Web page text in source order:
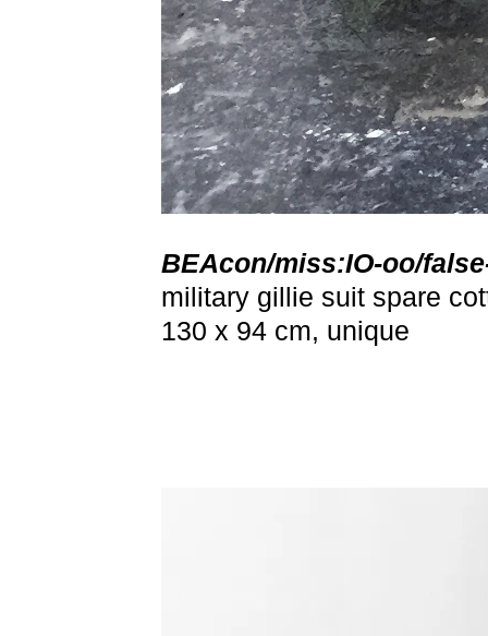
BEAcon/miss:IO-oo/
military gillie suit spare
130 x 94 cm, unique